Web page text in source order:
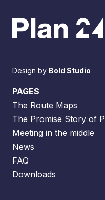
Design by Bold Studio
PAGES
The Route Maps
The Promise Story of
Meeting in the middle
News
FAQ
Downloads